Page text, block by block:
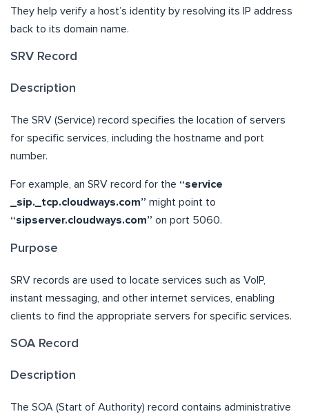
They help verify a host’s identity by resolving its IP address
back to its domain name.
SRV Record
Description
The SRV (Service) record specifies the location of servers
for specific services, including the hostname and port
number.
For example, an SRV record for the “service
_sip._tcp.cloudways.com” might point to
“sipserver.cloudways.com” on port 5060.
Purpose
SRV records are used to locate services such as VoIP,
instant messaging, and other internet services, enabling
clients to find the appropriate servers for specific services.
SOA Record
Description
The SOA (Start of Authority) record contains administrative